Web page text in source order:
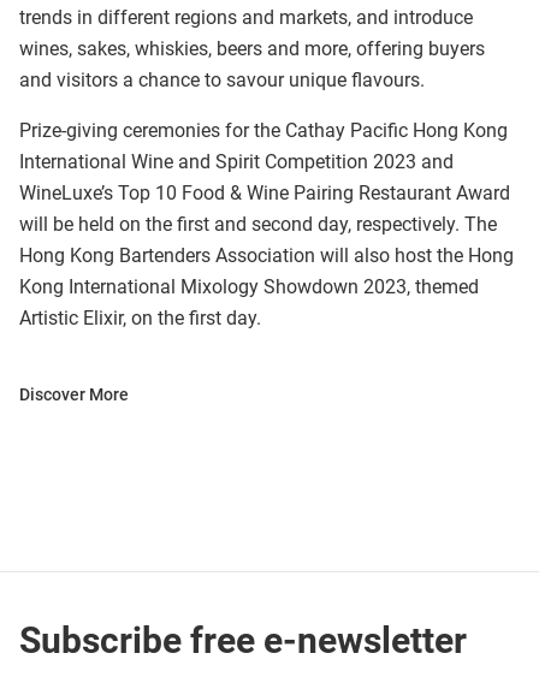
trends in different regions and markets, and introduce
wines, sakes, whiskies, beers and more, offering buyers
and visitors a chance to savour unique flavours.
Prize-giving ceremonies for the Cathay Pacific Hong Kong
International Wine and Spirit Competition 2023 and
WineLuxe’s Top 10 Food & Wine Pairing Restaurant Award
will be held on the first and second day, respectively. The
Hong Kong Bartenders Association will also host the Hong
Kong International Mixology Showdown 2023, themed
Artistic Elixir, on the first day.
Discover More
Subscribe free e-newsletter